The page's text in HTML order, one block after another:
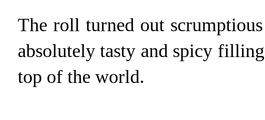
The roll turned out
absolutely tasty and spicy
top of the world.